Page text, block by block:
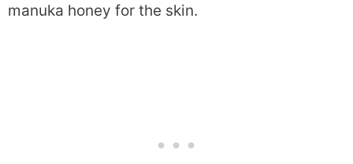
manuka honey for the skin.